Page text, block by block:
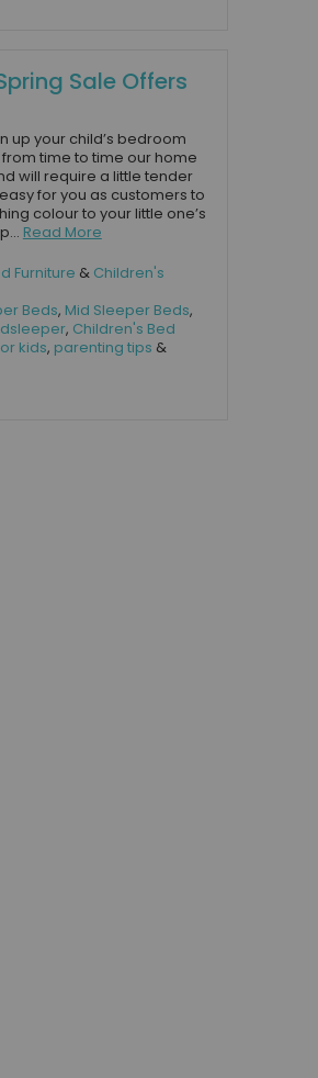
Sale Offers
up your child’s bedroom
time to time our home
will require a little tender
for you as customers to
colour to your little one’s
Read More
Furniture & Children's
Beds, Mid Sleeper Beds,
, Children's Bed
kids, parenting tips &